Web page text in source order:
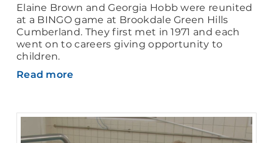
Elaine Brown and Georgia Hobb were reunited
at a BINGO game at Brookdale Green Hills
Cumberland. They first met in 1971 and each
went on to careers giving opportunity to
children.
Read more